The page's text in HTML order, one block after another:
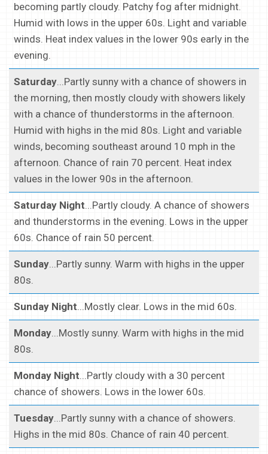
becoming partly cloudy. Patchy fog after midnight.
Humid with lows in the upper 60s. Light and variable
winds. Heat index values in the lower 90s early in the
evening.
Saturday...Partly sunny with a chance of showers in
the morning, then mostly cloudy with showers likely
with a chance of thunderstorms in the afternoon.
Humid with highs in the mid 80s. Light and variable
winds, becoming southeast around 10 mph in the
afternoon. Chance of rain 70 percent. Heat index
values in the lower 90s in the afternoon.
Saturday Night...Partly cloudy. A chance of showers
and thunderstorms in the evening. Lows in the upper
60s. Chance of rain 50 percent.
Sunday...Partly sunny. Warm with highs in the upper
80s.
Sunday Night...Mostly clear. Lows in the mid 60s.
Monday...Mostly sunny. Warm with highs in the mid
80s.
Monday Night...Partly cloudy with a 30 percent
chance of showers. Lows in the lower 60s.
Tuesday...Partly sunny with a chance of showers.
Highs in the mid 80s. Chance of rain 40 percent.